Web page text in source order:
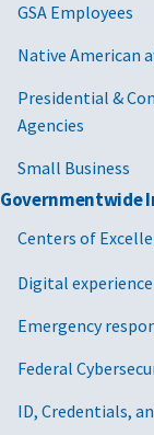
GSA Employees
Native American
Presidential &
Agencies
Small Business
Governmentwide
Centers of
Digital experience
Emergency
Federal
ID, Credentials,